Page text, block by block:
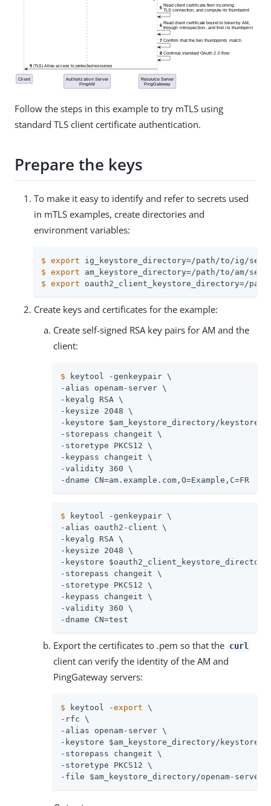
Follow the steps in this example to try mTLS using
standard TLS client certificate authentication.
Prepare the keys
To make it easy to identify and refer to secrets used
in mTLS examples, create directories and
environment variables:
$ export ig_keystore_directory=/path/to/ig/
$ export am_keystore_directory=/path/to/am/
$ export oauth2_client_keystore_directory=/
Create keys and certificates for the example:
Create self-signed RSA key pairs for AM and the
client:
$ keytool -genkeypair \
-alias openam-server \
-keyalg RSA \
-keysize 2048 \
-keystore $am_keystore_directory/
-storepass changeit \
-storetype PKCS12 \
-keypass changeit \
-validity 360 \
-dname CN=am.example.com,O=Example,C=FR
$ keytool -genkeypair \
-alias oauth2-client \
-keyalg RSA \
-keysize 2048 \
-keystore
-storepass changeit \
-storetype PKCS12 \
-keypass changeit \
-validity 360 \
-dname CN=test
Export the certificates to .pem so that the curl
client can verify the identity of the AM and
PingGateway servers:
$ keytool -export \
-rfc \
-alias openam-server \
-keystore $am_keystore_directory/
-storepass changeit \
-storetype PKCS12 \
-file $am_keystore_directory/openam-